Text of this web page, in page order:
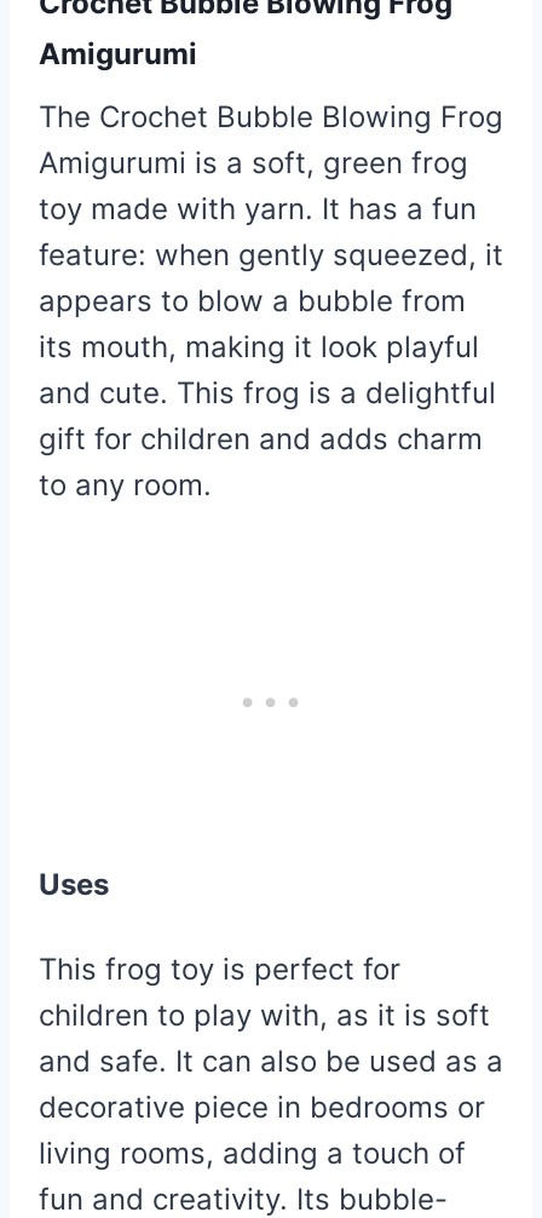
Amigurumi
The Crochet Bubble Blowing Frog
Amigurumi is a soft, green frog
toy made with yarn. It has a fun
feature: when gently squeezed, it
appears to blow a bubble from
its mouth, making it look playful
and cute. This frog is a delightful
gift for children and adds charm
to any room.
Uses
This frog toy is perfect for
children to play with, as it is soft
and safe. It can also be used as a
decorative piece in bedrooms or
living rooms, adding a touch of
fun and creativity. Its bubble-